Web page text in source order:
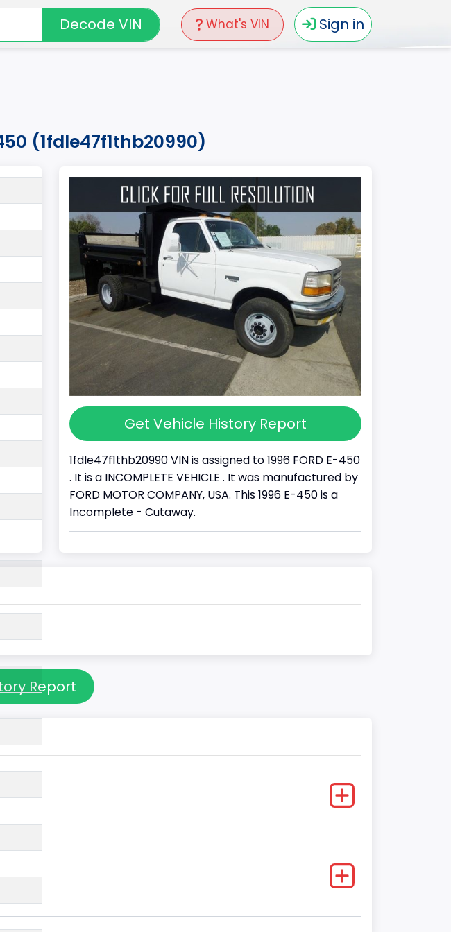
What's VIN Sign in
Decode VIN
(1fdle47f1thb20990)
Get Vehicle History Report
1fdle47f1thb20990 VIN is assigned to 1996 FORD E-450
. It is a INCOMPLETE VEHICLE . It was manufactured by
FORD MOTOR COMPANY, USA. This 1996 E-450 is a
Incomplete - Cutaway.
Report